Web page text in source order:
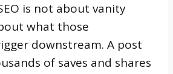
is not about vanity
what those
downstream. A post
of saves and shares